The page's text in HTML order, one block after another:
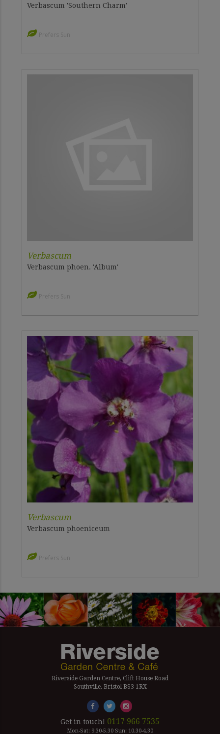
Verbascum 'Southern Charm'
Prefers Sun
Verbascum
Verbascum phoen. 'Album'
Prefers Sun
Verbascum
Verbascum phoeniceum
Prefers Sun
Riverside Garden Centre, Clift House Road
Southville, Bristol BS3 1RX
Get in touch! 0117 966 7535
Mon-Sat: 9.30-5.30 Sun: 10.30-4.30